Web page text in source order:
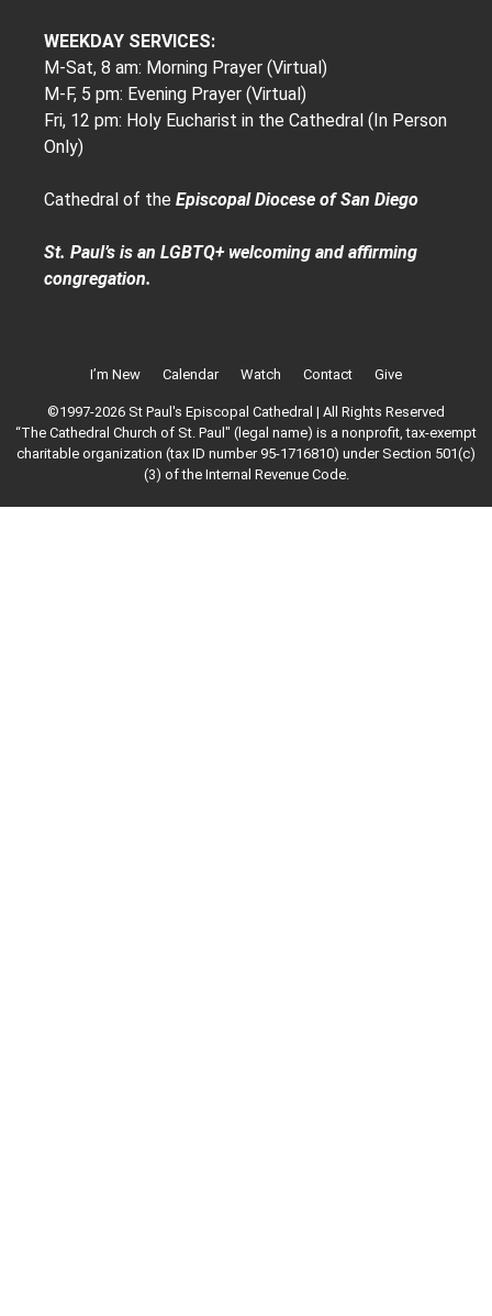
WEEKDAY SERVICES:
M-Sat, 8 am: Morning Prayer (Virtual)
M-F, 5 pm: Evening Prayer (Virtual)
Fri, 12 pm: Holy Eucharist in the Cathedral (In Person
Only)
Cathedral of the Episcopal Diocese of San Diego
St. Paul’s is an LGBTQ+ welcoming and affirming
congregation.
I’m New Calendar Watch Contact Give
©1997-2026 St Paul's Episcopal Cathedral | All Rights Reserved
“The Cathedral Church of St. Paul" (legal name) is a nonprofit, tax-exempt
charitable organization (tax ID number 95-1716810) under Section 501(c)
(3) of the Internal Revenue Code.